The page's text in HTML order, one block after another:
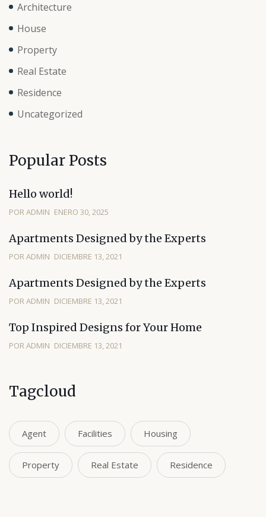
Architecture
House
Property
Real Estate
Residence
Uncategorized
Popular Posts
Hello world!
POR ADMIN ENERO 30, 2025
Apartments Designed by the Experts
POR ADMIN DICIEMBRE 13, 2021
Apartments Designed by the Experts
POR ADMIN DICIEMBRE 13, 2021
Top Inspired Designs for Your Home
POR ADMIN DICIEMBRE 13, 2021
Tagcloud
Agent Facilities Housing
Property Real Estate Residence